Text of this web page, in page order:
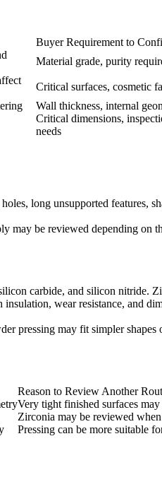
Buyer Requirement to
Material grade, purity
Critical surfaces, cosmetic
Wall thickness, internal
Critical dimensions,
needs
long unsupported features,
may be reviewed depending on
carbide, and silicon nitride.
wear resistance, and
pressing may fit simpler shapes
Reason to Review Another
Very tight finished surfaces
Zirconia may be reviewed
Pressing can be more suitable